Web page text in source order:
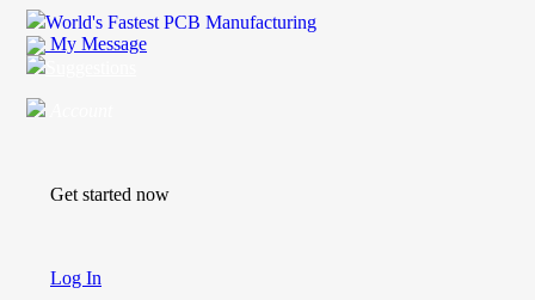
World's Fastest PCB Manufacturing
My Message
Get started now
Log In